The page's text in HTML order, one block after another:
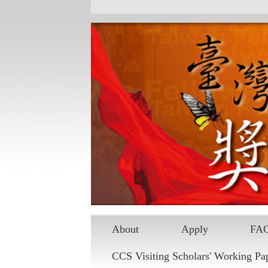
About Apply
CCS Visiting Scholars' Working